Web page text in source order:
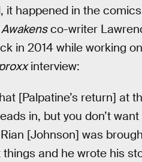
happened in the
co-writer
in 2014 while working on
interview:
[Palpatine’s return] at
in, but you don’t
[Johnson] was
and he wrote his